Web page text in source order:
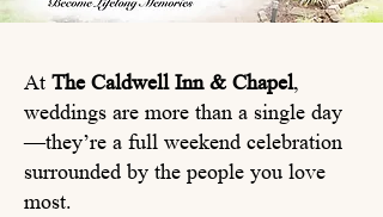
At The Caldwell Inn & Chapel,
weddings are more than a single day
—they’re a full weekend celebration
surrounded by the people you love
most.